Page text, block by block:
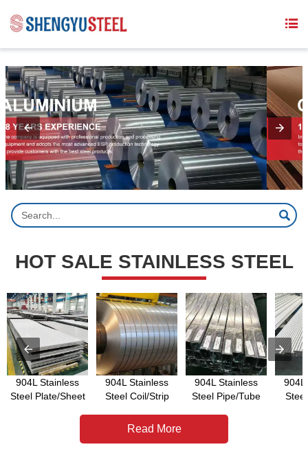


HOT SALE STAINLESS STEEL
904L Stainless
Steel Plate/Sheet
904L Stainless
Steel Coil/Strip
904L Stainless
Steel Pipe/Tube
904L
Read More